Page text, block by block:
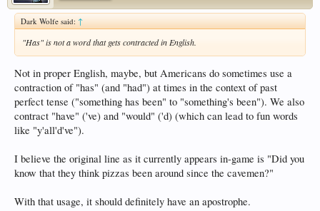
Dark Wolfe said:↑
"Has" is not a word that gets contracted in English.
Not in proper English, maybe, but Americans do sometimes use a
contraction of "has" (and "had") at times in the context of past
perfect tense ("something has been" to "something's been"). We also
contract "have" ('ve) and "would" ('d) (which can lead to fun words
like "y'all'd've").
I believe the original line as it currently appears in-game is "Did you
know that they think pizzas been around since the cavemen?"
With that usage, it should definitely have an apostrophe.